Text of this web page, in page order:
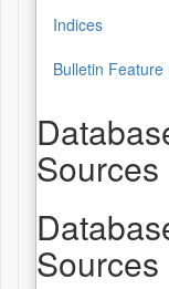
Indices
Bulletin
Sources
Sources